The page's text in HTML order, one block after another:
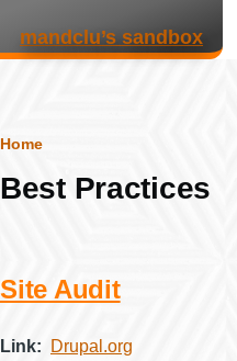
mandclu’s sandbox
Breadcrumb
Home
Best Practices
Site Audit
Link Drupal.org